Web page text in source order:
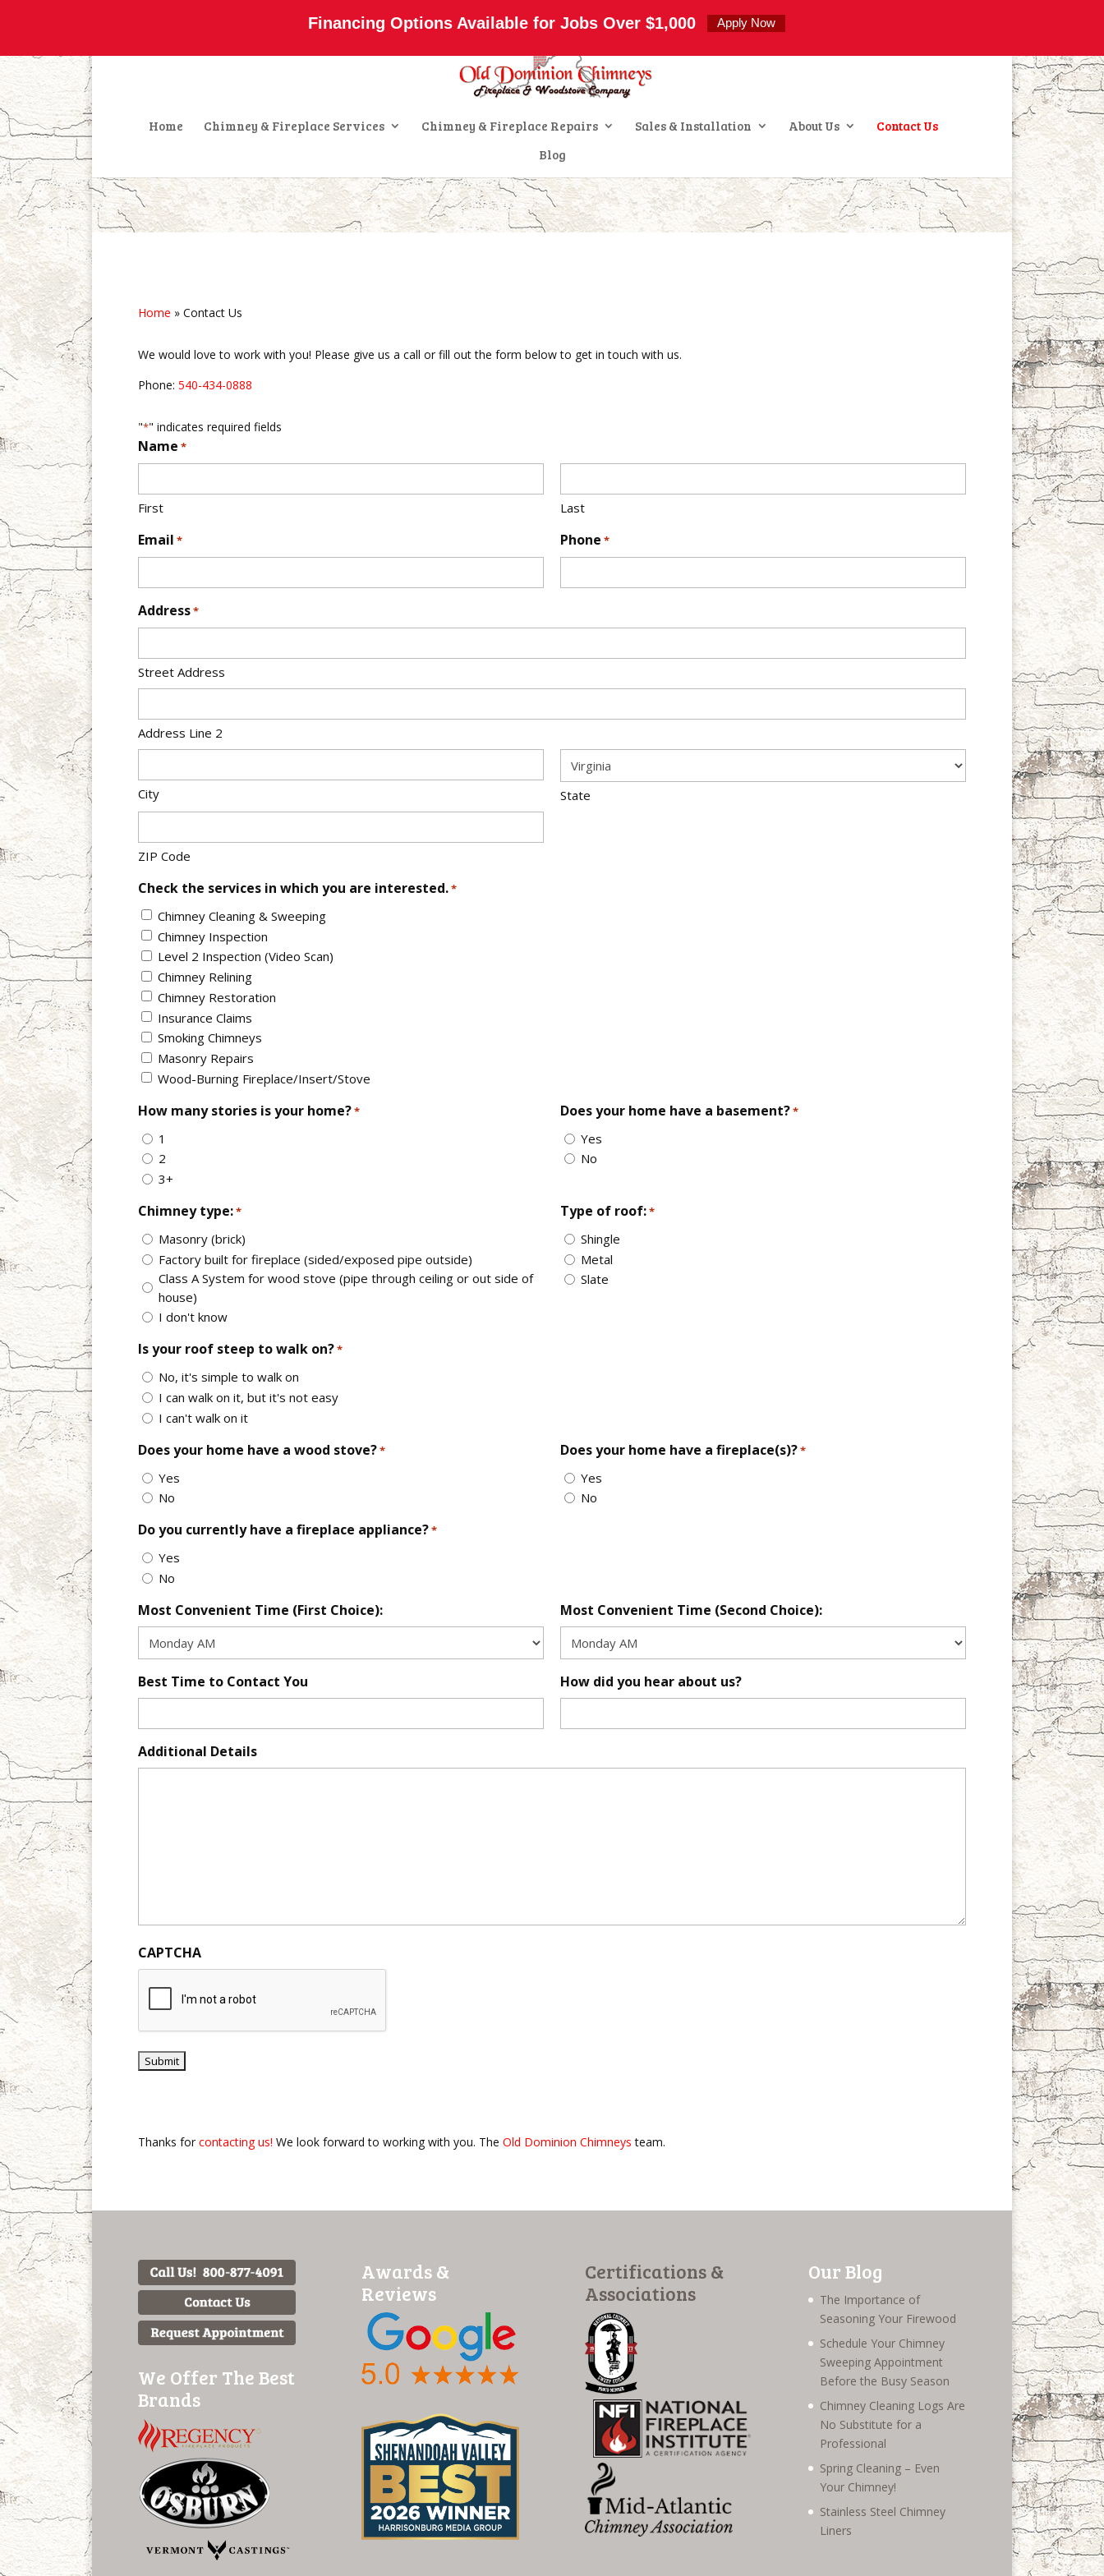
Financing Options Available for Jobs Over $1,000 Apply Now
Home Chimney & Fireplace Services Chimney & Fireplace Repairs Sales & Installation About Us
Contact Us
Blog
Home » Contact Us
We would love to work with you! Please give us a call or fill out the form below to get in touch with us.
Phone: 540-434-0888
"*" indicates required fields
Name *
First Last
Email * Phone *
Address*
Street Address
Address Line 2
City State
ZIP Code
Check the services in which you are interested.*
Chimney Cleaning & Sweeping
Chimney Inspection
Level 2 Inspection (Video Scan)
Chimney Relining
Chimney Restoration
Insurance Claims
Smoking Chimneys
Masonry Repairs
Wood-Burning Fireplace/Insert/Stove
How many stories is your home?*
1
2
3+
Does your home have a basement?*
Yes
No
Chimney type:*
Masonry (brick)
Factory built for fireplace (sided/exposed pipe outside)
Class A System for wood stove (pipe through ceiling or out side of
house)
I don't know
Type of roof:*
Shingle
Metal
Slate
Is your roof steep to walk on?*
No, it's simple to walk on
I can walk on it, but it's not easy
I can't walk on it
Does your home have a wood stove?*
Yes
No
Does your home have a fireplace(s)?*
Yes
No
Do you currently have a fireplace appliance?*
Yes
No
Most Convenient Time (First Choice): Most Convenient Time (Second Choice):
Best Time to Contact You How did you hear about us?
Additional Details
CAPTCHA
Thanks for contacting us! We look forward to working with you. The Old Dominion Chimneys team.
We Offer The Best
Brands
Awards &
Reviews
Certifications &
Associations
Our Blog
The Importance of
Seasoning Your Firewood
Schedule Your Chimney
Sweeping Appointment
Before the Busy Season
Chimney Cleaning Logs Are
No Substitute for a
Professional
Spring Cleaning – Even
Your Chimney!
Stainless Steel Chimney
Liners